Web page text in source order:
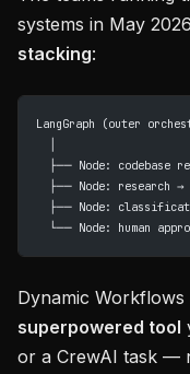
systems in May
stacking:
LangGraph (outer
├── Node: codebase
├── Node: research →
├── Node:
└── Node: human
Dynamic
superpowered tool
or a CrewAI task —